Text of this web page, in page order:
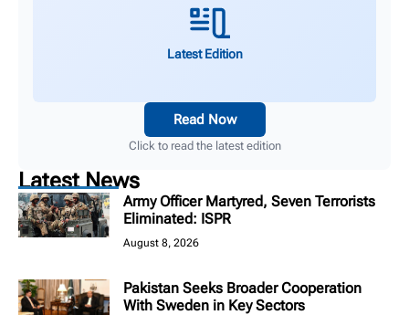
Latest Edition
Read Now
Click to read the latest edition
Latest News
Army Officer Martyred, Seven Terrorists
Eliminated: ISPR
August 8, 2026
Pakistan Seeks Broader Cooperation
With Sweden in Key Sectors